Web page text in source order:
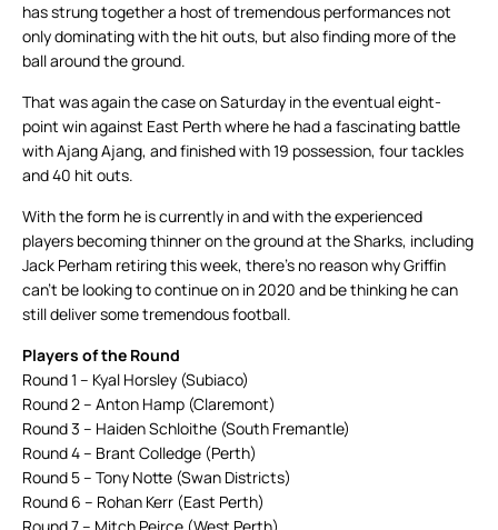
has strung together a host of tremendous performances not
only dominating with the hit outs, but also finding more of the
ball around the ground.
That was again the case on Saturday in the eventual eight-
point win against East Perth where he had a fascinating battle
with Ajang Ajang, and finished with 19 possession, four tackles
and 40 hit outs.
With the form he is currently in and with the experienced
players becoming thinner on the ground at the Sharks, including
Jack Perham retiring this week, there’s no reason why Griffin
can’t be looking to continue on in 2020 and be thinking he can
still deliver some tremendous football.
Players of the Round
Round 1 – Kyal Horsley (Subiaco)
Round 2 – Anton Hamp (Claremont)
Round 3 – Haiden Schloithe (South Fremantle)
Round 4 – Brant Colledge (Perth)
Round 5 – Tony Notte (Swan Districts)
Round 6 – Rohan Kerr (East Perth)